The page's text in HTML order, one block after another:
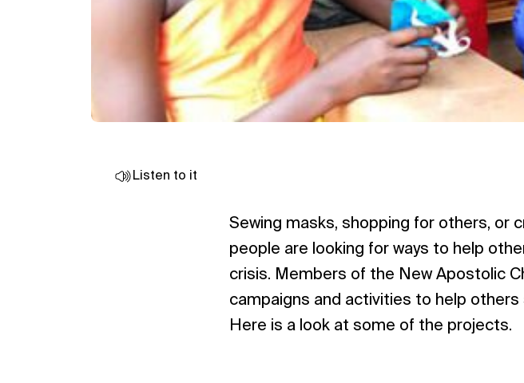
Listen to it
Sewing masks, shopping for others, or
people are looking for ways to help
crisis. Members of the New Apostolic
campaigns and activities to help
Here is a look at some of the projects.